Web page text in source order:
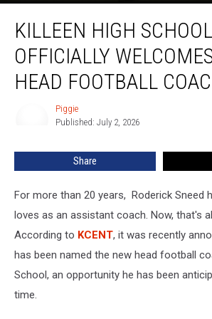
High
School
Officially
Welcomes
New
KILLEEN HIGH SCHOOL
OFFICIALLY
HEAD FOOTBALL
Piggie
Published: July 2, 2026
Share
For more than 20 years, Roderick Sneed
loves as an assistant coach. Now, that's
According to KCENT, it was recently
has been named the new head football
School, an opportunity he has been
time.